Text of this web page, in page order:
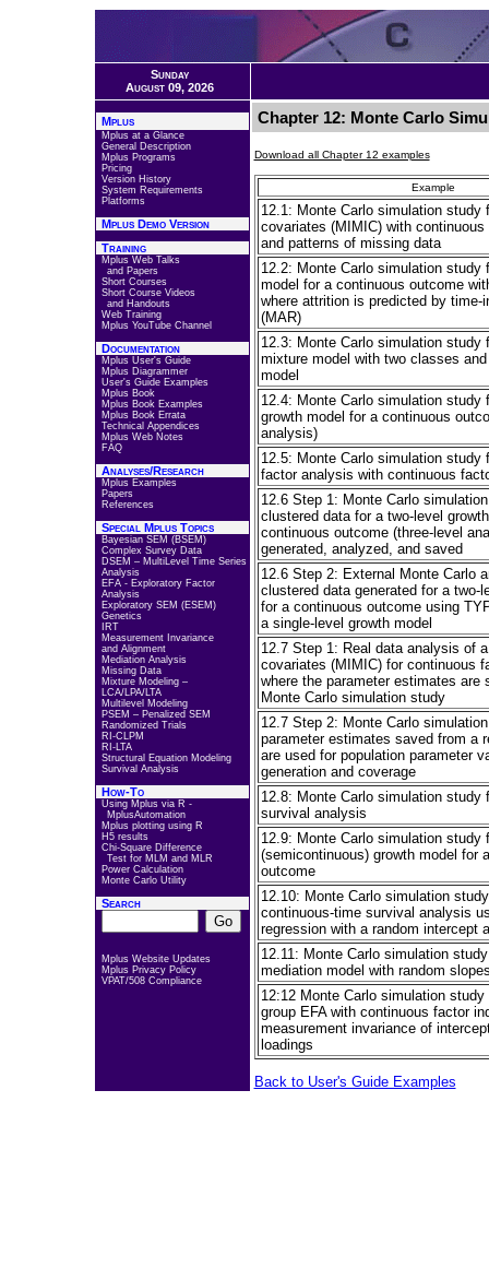
Sunday
August 09, 2026
Mplus
Mplus at a Glance
General Description
Mplus Programs
Pricing
Version History
System Requirements
Platforms
Mplus Demo Version
Training
Mplus Web Talks
and Papers
Short Courses
Short Course Videos
and Handouts
Web Training
Mplus YouTube Channel
Documentation
Mplus User's Guide
Mplus Diagrammer
User's Guide Examples
Mplus Book
Mplus Book Examples
Mplus Book Errata
Technical Appendices
Mplus Web Notes
FAQ
Analyses/Research
Mplus Examples
Papers
References
Special Mplus Topics
Bayesian SEM (BSEM)
Complex Survey Data
DSEM – MultiLevel Time Series
Analysis
EFA - Exploratory Factor
Analysis
Exploratory SEM (ESEM)
Genetics
IRT
Measurement Invariance
and Alignment
Mediation Analysis
Missing Data
Mixture Modeling –
LCA/LPA/LTA
Multilevel Modeling
PSEM – Penalized SEM
Randomized Trials
RI-CLPM
RI-LTA
Structural Equation Modeling
Survival Analysis
How-To
Using Mplus via R -
MplusAutomation
Mplus plotting using R
H5 results
Chi-Square Difference
Test for MLM and MLR
Power Calculation
Monte Carlo Utility
Search
Mplus Website Updates
Mplus Privacy Policy
VPAT/508 Compliance
Chapter 12: Monte Carlo
Download all Chapter 12 examples
Example
12.1: Monte Carlo simulation study
covariates (MIMIC) with
and patterns of missing data
12.2: Monte Carlo simulation study
model for a continuous outcome
where attrition is predicted by time-
(MAR)
12.3: Monte Carlo simulation study
mixture model with two classes
model
12.4: Monte Carlo simulation study
growth model for a continuous
analysis)
12.5: Monte Carlo simulation study
factor analysis with continuous
12.6 Step 1: Monte Carlo
clustered data for a two-level
continuous outcome (three-level
generated, analyzed, and saved
12.6 Step 2: External Monte Carlo
clustered data generated for a two-
for a continuous outcome using
a single-level growth model
12.7 Step 1: Real data analysis of
covariates (MIMIC) for continuous
where the parameter estimates are
Monte Carlo simulation study
12.7 Step 2: Monte Carlo
parameter estimates saved from a
are used for population parameter
generation and coverage
12.8: Monte Carlo simulation study
survival analysis
12.9: Monte Carlo simulation study
(semicontinuous) growth model for
outcome
12.10: Monte Carlo simulation
continuous-time survival analysis
regression with a random intercept
12.11: Monte Carlo simulation
mediation model with random
12:12 Monte Carlo simulation
group EFA with continuous factor
measurement invariance of
loadings
Back to User's Guide Examples